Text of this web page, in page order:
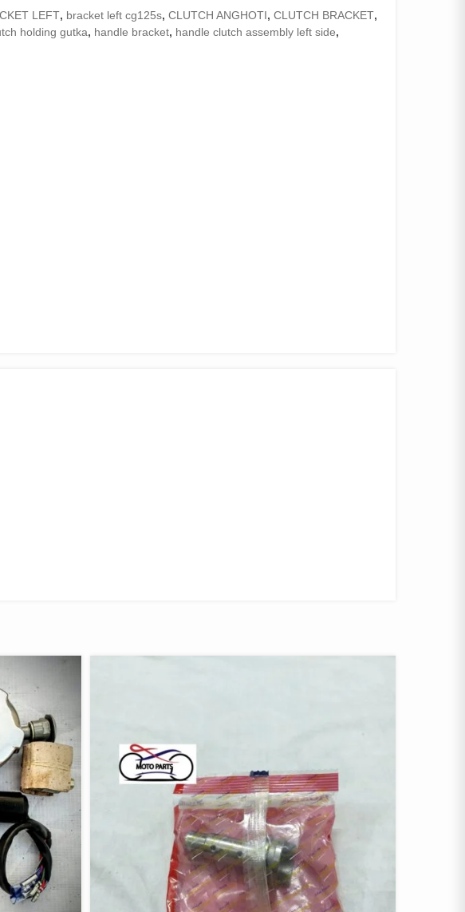
LEFT, bracket left cg125s,CLUTCH ANGHOTI,CLUTCH BRACKET,
holding gutka, handle bracket, handle clutch assembly left side,